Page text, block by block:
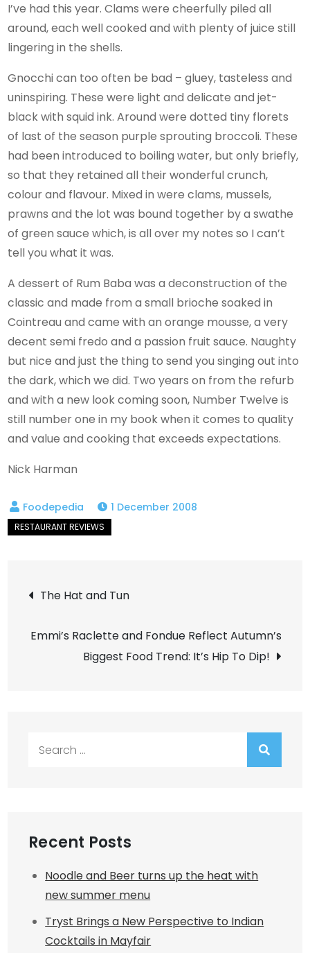
I’ve had this year. Clams were cheerfully piled all
around, each well cooked and with plenty of juice still
lingering in the shells.
Gnocchi can too often be bad – gluey, tasteless and
uninspiring. These were light and delicate and jet-
black with squid ink. Around were dotted tiny florets
of last of the season purple sprouting broccoli. These
had been introduced to boiling water, but only briefly,
so that they retained all their wonderful crunch,
colour and flavour. Mixed in were clams, mussels,
prawns and the lot was bound together by a swathe
of green sauce which, is all over my notes so I can’t
tell you what it was.
A dessert of Rum Baba was a deconstruction of the
classic and made from a small brioche soaked in
Cointreau and came with an orange mousse, a very
decent semi fredo and a passion fruit sauce. Naughty
but nice and just the thing to send you singing out into
the dark, which we did. Two years on from the refurb
and with a new look coming soon, Number Twelve is
still number one in my book when it comes to quality
and value and cooking that exceeds expectations.
Nick Harman
1 December 2008
Post
navigation
The Hat and Tun
Emmi’s Raclette and Fondue Reflect Autumn’s
Biggest Food Trend: It’s Hip To Dip!
Recent Posts
Noodle and Beer turns up the heat with
new summer menu
Tryst Brings a New Perspective to Indian
Cocktails in Mayfair